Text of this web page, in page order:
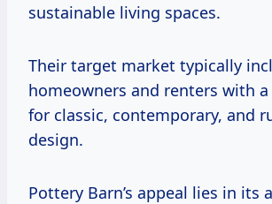
sustainable living spaces.
Their target market typically
homeowners and renters with
for classic, contemporary, and
design.
Pottery Barn’s appeal lies in its